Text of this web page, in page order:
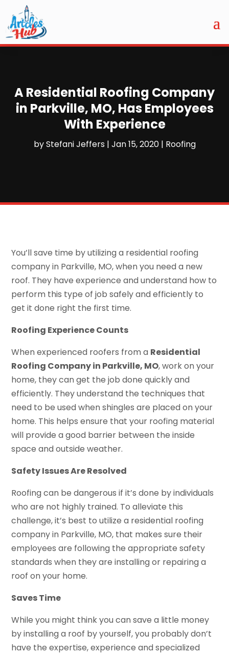
A Residential Roofing Company
in Parkville, MO, Has Employees
With Experience
byStefani Jeffers| Jan 15, 2020| Roofing
You’ll save time by utilizing a residential roofing
company in Parkville, MO, when you need a new
roof. They have experience and understand how to
perform this type of job safely and efficiently to
get it done right the first time.
Roofing Experience Counts
When experienced roofers from a Residential
Roofing Company in Parkville, MO, work on your
home, they can get the job done quickly and
efficiently. They understand the techniques that
need to be used when shingles are placed on your
home. This helps ensure that your roofing material
will provide a good barrier between the inside
space and outside weather.
Safety Issues Are Resolved
Roofing can be dangerous if it’s done by individuals
who are not highly trained. To alleviate this
challenge, it’s best to utilize a residential roofing
company in Parkville, MO, that makes sure their
employees are following the appropriate safety
standards when they are installing or repairing a
roof on your home.
Saves Time
While you might think you can save a little money
by installing a roof by yourself, you probably don’t
have the expertise, experience and specialized